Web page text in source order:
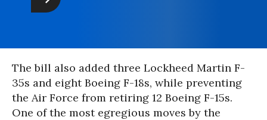
The bill also added three Lockheed Martin F-
35s and eight Boeing F-18s, while preventing
the Air Force from retiring 12 Boeing F-15s.
One of the most egregious moves by the